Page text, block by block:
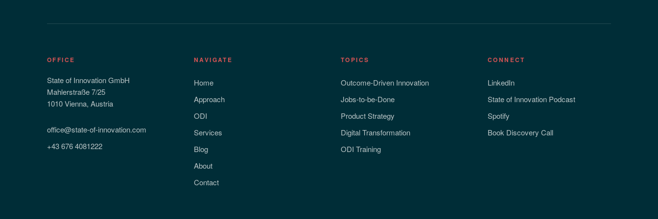
OFFICE
State of Innovation GmbH
Mahlerstraße 7/25
1010 Vienna, Austria
office@state-of-innovation.com
+43 676 4081222
NAVIGATE
Home
Approach
ODI
Services
Blog
About
Contact
TOPICS
Outcome-Driven Innovation
Jobs-to-be-Done
Product Strategy
Digital Transformation
ODI Training
CONNECT
LinkedIn
State of Innovation Podcast
Spotify
Book Discovery Call